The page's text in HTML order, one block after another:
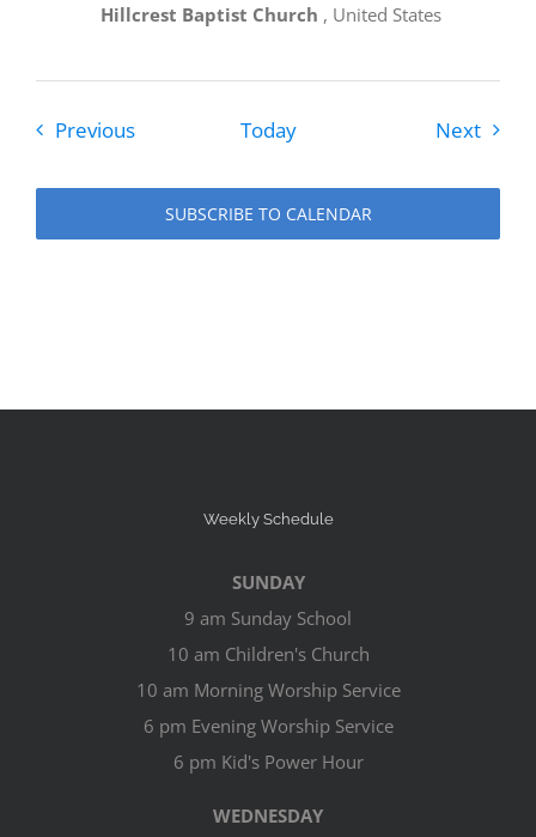
Hillcrest Baptist Church , United States
PreviousEvents Today Next
SUBSCRIBE TO CALENDAR
Weekly Schedule
SUNDAY
9 am Sunday School
10 am Children's Church
10 am Morning Worship Service
6 pm Evening Worship Service
6 pm Kid's Power Hour
WEDNESDAY